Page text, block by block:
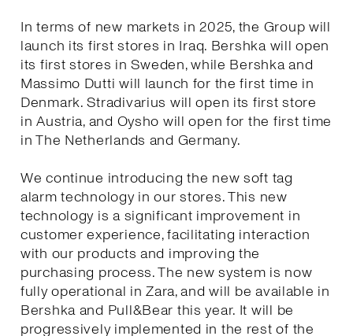
In terms of new markets in 2025, the Group will
launch its first stores in Iraq. Bershka will open
its first stores in Sweden, while Bershka and
Massimo Dutti will launch for the first time in
Denmark. Stradivarius will open its first store
in Austria, and Oysho will open for the first time
in The Netherlands and Germany.
We continue introducing the new soft tag
alarm technology in our stores. This new
technology is a significant improvement in
customer experience, facilitating interaction
with our products and improving the
purchasing process. The new system is now
fully operational in Zara, and will be available in
Bershka and Pull&Bear this year. It will be
progressively implemented in the rest of the